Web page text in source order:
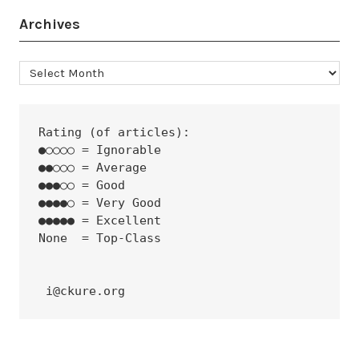
Archives
Archives
Rating (of articles):
●○○○○ = Ignorable
●●○○○ = Average
●●●○○ = Good
●●●●○ = Very Good
●●●●● = Excellent
None  = Top-Class
i@ckure.org